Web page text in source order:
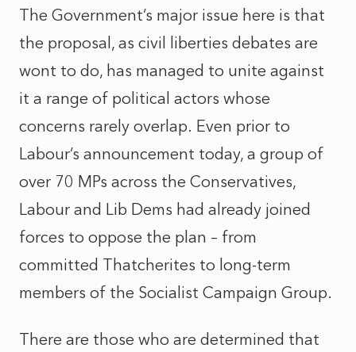
The Government’s major issue here is that
the proposal, as civil liberties debates are
wont to do, has managed to unite against
it a range of political actors whose
concerns rarely overlap. Even prior to
Labour’s announcement today, a group of
over 70 MPs across the Conservatives,
Labour and Lib Dems had already joined
forces to oppose the plan – from
committed Thatcherites to long-term
members of the Socialist Campaign Group.
There are those who are determined that